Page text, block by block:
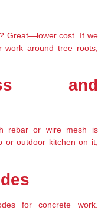
Great—lower cost. If we
around tree roots,
and
rebar or wire mesh is
outdoor kitchen on it,
for concrete work.